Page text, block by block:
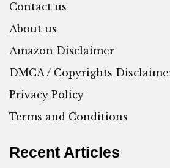
Contact us
About us
Amazon Disclaimer
DMCA / Copyrights
Privacy Policy
Terms and Conditions
Recent Articles